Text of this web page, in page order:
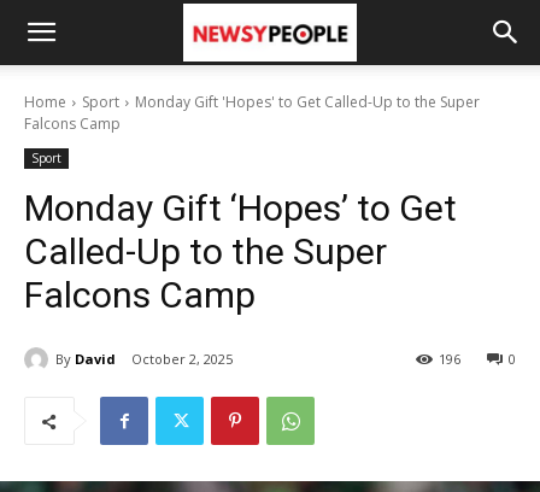
Home Sport
Monday Gift 'Hopes' to Get Called-Up to the Super
Falcons Camp
Sport
Monday Gift ‘Hopes’ to Get
Called-Up to the Super
Falcons Camp
By David October 2, 2025 0
196